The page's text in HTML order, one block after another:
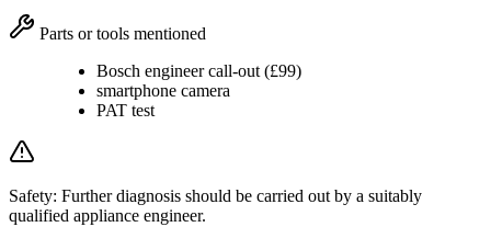
Parts or tools mentioned
Bosch engineer call-out (£99)
smartphone camera
PAT test
Safety: Further diagnosis should be carried out by a suitably
qualified appliance engineer.